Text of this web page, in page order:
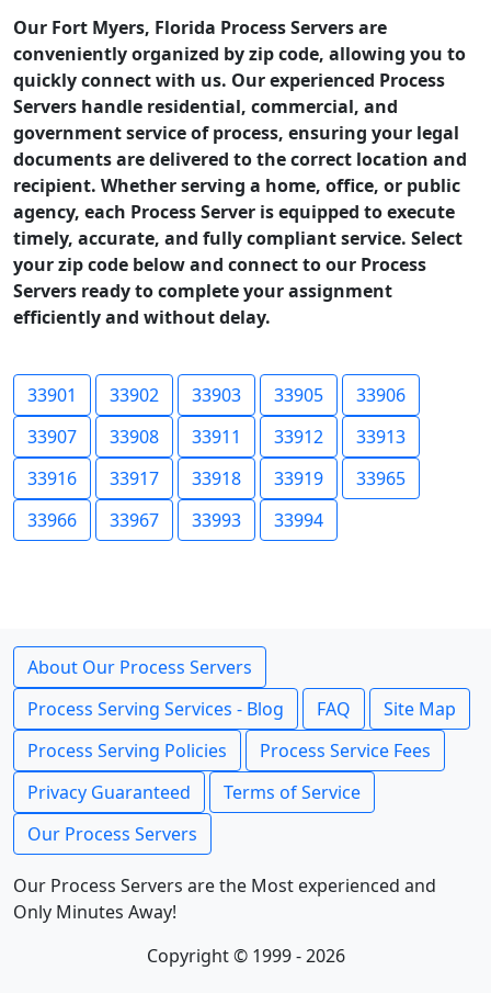
Our Fort Myers, Florida Process Servers are
conveniently organized by zip code, allowing you to
quickly connect with us. Our experienced Process
Servers handle residential, commercial, and
government service of process, ensuring your legal
documents are delivered to the correct location and
recipient. Whether serving a home, office, or public
agency, each Process Server is equipped to execute
timely, accurate, and fully compliant service. Select
your zip code below and connect to our Process
Servers ready to complete your assignment
efficiently and without delay.
33901 33902 33903 33905
33906
33907
33908 33911 33912
33913
33916
33917 33918 33919
33965
33966
33967 33993 33994
About Our Process Servers
Process Serving Services - Blog
FAQ
Site Map
Process Serving Policies
Process Service Fees
Privacy Guaranteed
Terms of Service
Our Process Servers
Our Process Servers are the Most experienced and
Only Minutes Away!
Copyright © 1999 - 2026